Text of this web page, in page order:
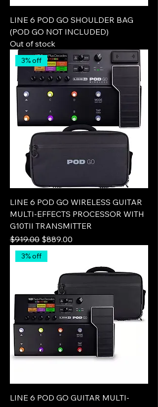
LINE 6 POD GO SHOULDER BAG
(POD GO NOT INCLUDED)
Out of stock
3% off
LINE 6 POD GO WIRELESS GUITAR
MULTI-EFFECTS PROCESSOR WITH
G10TII TRANSMITTER
Regular Price
$919.00 Sale Price
$889.00
3% off
LINE 6 POD GO GUITAR MULTI-